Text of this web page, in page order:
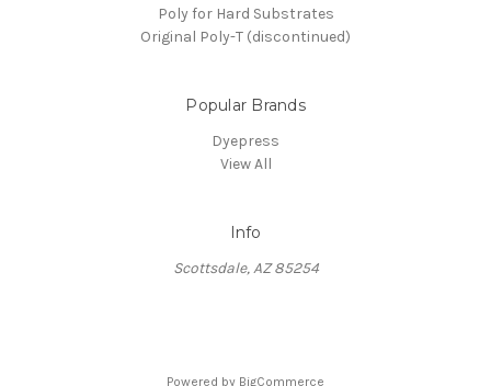
Poly for Hard Substrates
Original Poly-T (discontinued)
Popular Brands
Dyepress
View All
Info
Scottsdale, AZ 85254
Powered by BigCommerce